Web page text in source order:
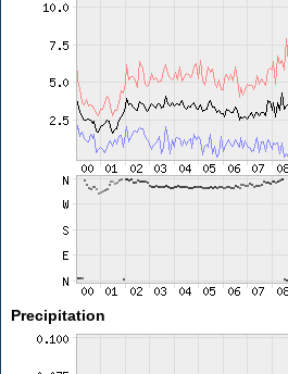
Precipitation